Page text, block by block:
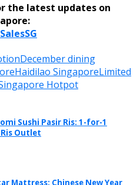
the latest updates on
December dining
Haidilao SingaporeLimited
Hotpot
Sushi Pasir Ris: 1-for-1
Outlet
Mattress: Chinese New Year